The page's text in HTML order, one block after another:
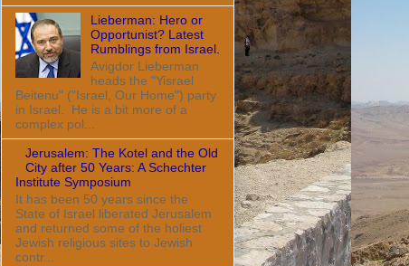
Lieberman: Hero or
Opportunist? Latest
Rumblings from Israel.
Avigdor Lieberman
heads the "Yisrael
Beitenu" ("Israel, Our Home") party
in Israel. He is a bit more of a
complex pol...
Jerusalem: The Kotel and the Old
City after 50 Years: A Schechter
Institute Symposium
It has been 50 years since the
State of Israel liberated Jerusalem
and returned some of the holiest
Jewish religious sites to Jewish
contr...